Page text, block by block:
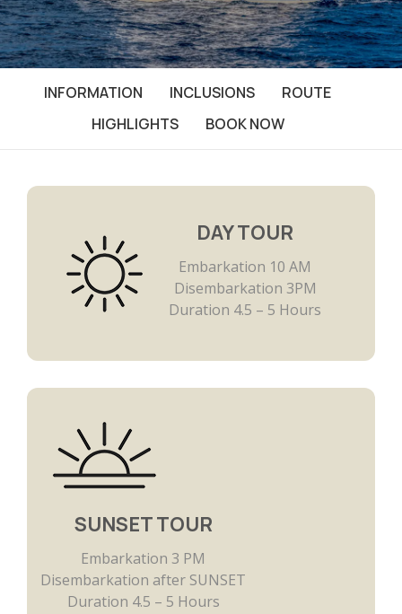
INFORMATION INCLUSIONS
ROUTE
HIGHLIGHTS
BOOK NOW
DAY TOUR
Embarkation 10 AM
Disembarkation 3PM
Duration 4.5 – 5 Hours
SUNSET TOUR
Embarkation 3 PM
Disembarkation after SUNSET
Duration 4.5 – 5 Hours